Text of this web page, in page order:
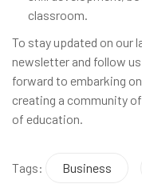
classroom.
To stay updated on our
newsletter and follow
forward to embarking
creating a community
of education.
Tags: Business